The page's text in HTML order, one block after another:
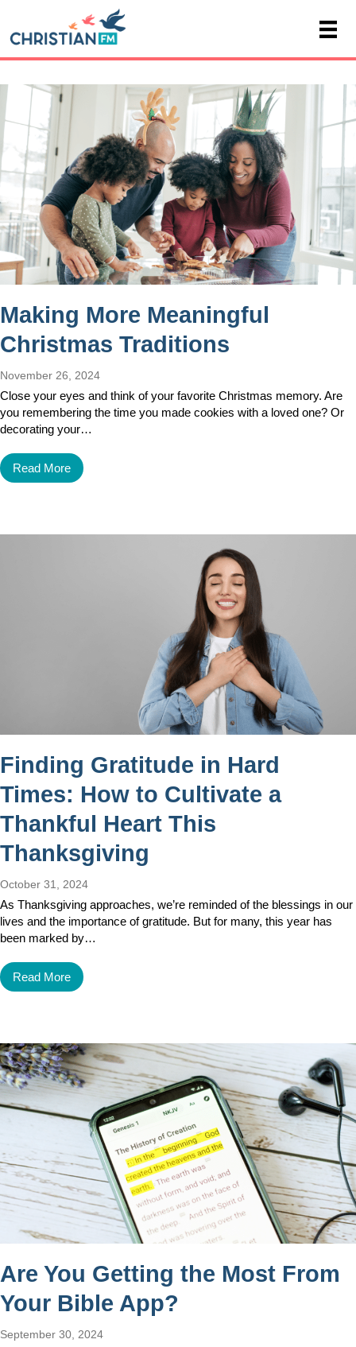
Making More Meaningful
Christmas Traditions
November 26, 2024
Close your eyes and think of your favorite Christmas memory. Are
you remembering the time you made cookies with a loved one? Or
decorating your…
Read More
Finding Gratitude in Hard
Times: How to Cultivate a
Thankful Heart This
Thanksgiving
October 31, 2024
As Thanksgiving approaches, we’re reminded of the blessings in our
lives and the importance of gratitude. But for many, this year has
been marked by…
Read More
Are You Getting the Most From
Your Bible App?
September 30, 2024